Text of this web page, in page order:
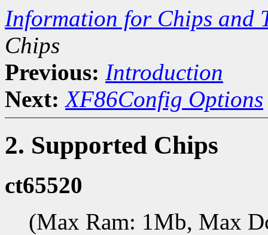
Information for Chips and
Chips
Previous: Introduction
Next: XF86Config Options
2. Supported Chips
ct65520
(Max Ram: 1Mb, Max